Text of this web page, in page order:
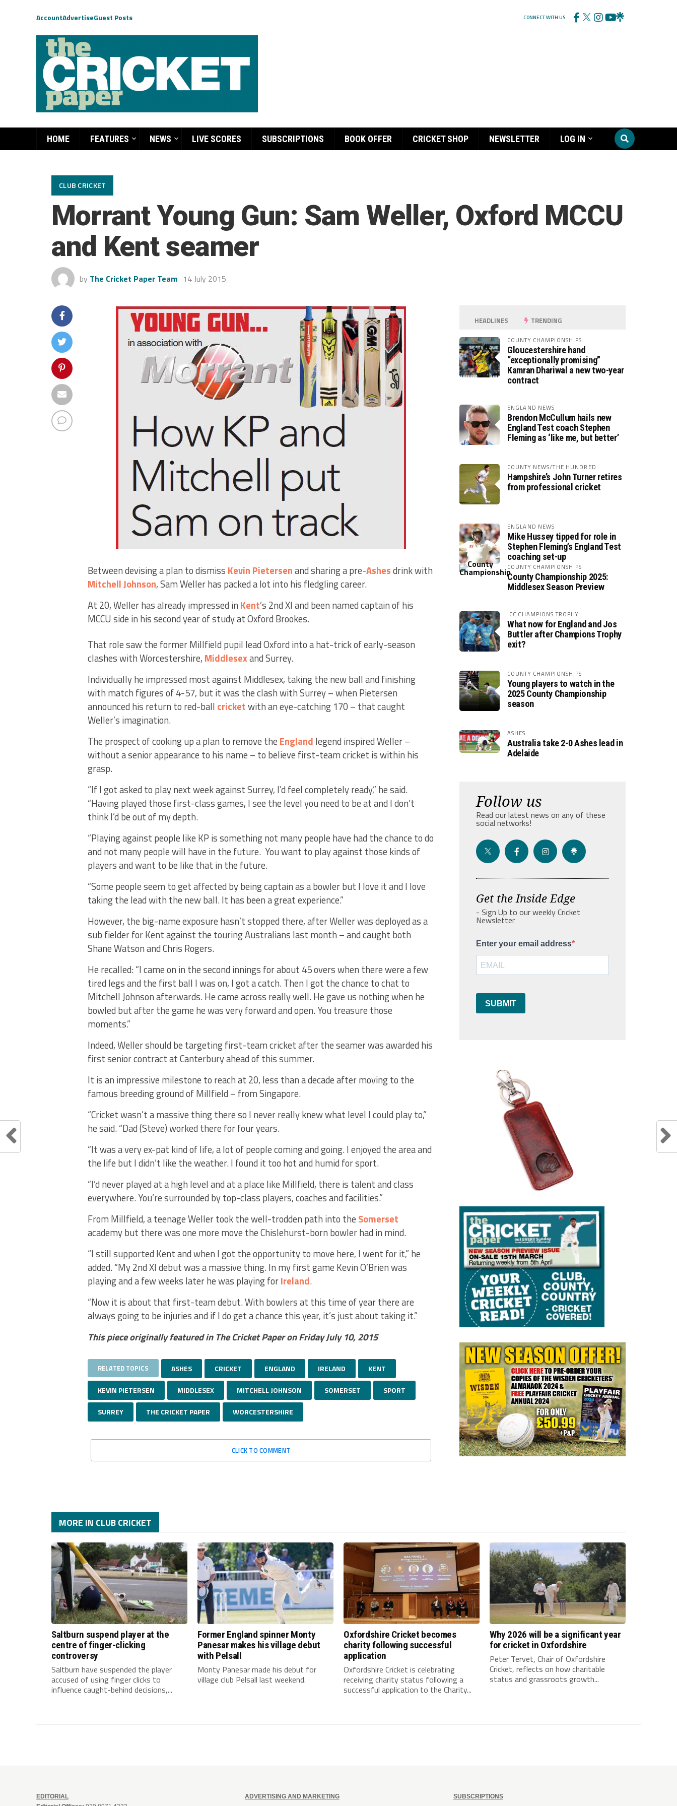
AccountAdvertiseGuest Posts CONNECT WITH US
HOME FEATURES NEWS LIVE SCORES SUBSCRIPTIONS BOOK OFFER CRICKET SHOP NEWSLETTER LOG IN
CLUB CRICKET
Morrant Young Gun: Sam Weller, Oxford MCCU
and Kent seamer
by The Cricket Paper Team 14 July 2015
Between devising a plan to dismiss Kevin Pietersenand sharing a pre-Ashesdrink with
Mitchell Johnson, Sam Weller has packed a lot into his fledgling career.
At 20, Weller has already impressed in Kent’s 2nd XI and been named captain of his
MCCU side in his second year of study at Oxford Brookes.
That role saw the former Millfield pupil lead Oxford into a hat-trick of early-season
clashes with Worcestershire, Middlesexand Surrey.
Individually he impressed most against Middlesex, taking the new ball and finishing
with match figures of 4-57, but it was the clash with Surrey – when Pietersen
announced his return to red-ball cricketwith an eye-catching 170 – that caught
Weller’s imagination.
The prospect of cooking up a plan to remove the England legend inspired Weller –
without a senior appearance to his name – to believe first-team cricket is within his
grasp.
“If I got asked to play next week against Surrey, I’d feel completely ready,” he said.
“Having played those first-class games, I see the level you need to be at and I don’t
think I’d be out of my depth.
“Playing against people like KP is something not many people have had the chance to do
and not many people will have in the future. You want to play against those kinds of
players and want to be like that in the future.
“Some people seem to get affected by being captain as a bowler but I love it and I love
taking the lead with the new ball. It has been a great experience.”
However, the big-name exposure hasn’t stopped there, after Weller was deployed as a
sub fielder for Kent against the touring Australians last month – and caught both
Shane Watson and Chris Rogers.
He recalled: “I came on in the second innings for about 45 overs when there were a few
tired legs and the first ball I was on, I got a catch. Then I got the chance to chat to
Mitchell Johnson afterwards. He came across really well. He gave us nothing when he
bowled but after the game he was very forward and open. You treasure those
moments.”
Indeed, Weller should be targeting first-team cricket after the seamer was awarded his
first senior contract at Canterbury ahead of this summer.
It is an impressive milestone to reach at 20, less than a decade after moving to the
famous breeding ground of Millfield – from Singapore.
“Cricket wasn’t a massive thing there so I never really knew what level I could play to,”
he said. “Dad (Steve) worked there for four years.
“It was a very ex-pat kind of life, a lot of people coming and going. I enjoyed the area and
the life but I didn’t like the weather. I found it too hot and humid for sport.
“I’d never played at a high level and at a place like Millfield, there is talent and class
everywhere. You’re surrounded by top-class players, coaches and facilities.”
From Millfield, a teenage Weller took the well-trodden path into the Somerset
academy but there was one more move the Chislehurst-born bowler had in mind.
“I still supported Kent and when I got the opportunity to move here, I went for it,” he
added. “My 2nd XI debut was a massive thing. In my first game Kevin O’Brien was
playing and a few weeks later he was playing forIreland.
“Now it is about that first-team debut. With bowlers at this time of year there are
always going to be injuries and if I do get a chance this year, it’s just about taking it.”
This piece originally featured in The Cricket Paper on Friday July 10, 2015
RELATED TOPICS ASHES CRICKET ENGLAND IRELAND KENT
KEVIN PIETERSEN MIDDLESEX MITCHELL JOHNSON SOMERSET SPORT
SURREY THE CRICKET PAPER WORCESTERSHIRE
CLICK TO COMMENT
HEADLINES TRENDING
COUNTY CHAMPIONSHIPS
Gloucestershire hand
“exceptionally promising”
Kamran Dhariwal a new two-year
contract
ENGLAND NEWS
Brendon McCullum hails new
England Test coach Stephen
Fleming as ‘like me, but better’
COUNTY NEWS/THE HUNDRED
Hampshire’s John Turner retires
from professional cricket
ENGLAND NEWS
Mike Hussey tipped for role in
Stephen Fleming’s England Test
coaching set-up
COUNTY CHAMPIONSHIPS
County Championship 2025:
Middlesex Season Preview
ICC CHAMPIONS TROPHY
What now for England and Jos
Buttler after Champions Trophy
exit?
COUNTY CHAMPIONSHIPS
Young players to watch in the
2025 County Championship
season
ASHES
Australia take 2-0 Ashes lead in
Adelaide
Follow us
Read our latest news on any of these
social networks!
Get the Inside Edge
- Sign Up to our weekly Cricket
Newsletter
Enter your email address
SUBMIT
MORE IN CLUB CRICKET
Saltburn suspend player at the
centre of finger-clicking
controversy
Saltburn have suspended the player
accused of using finger clicks to
influence caught-behind decisions,...
Former England spinner Monty
Panesar makes his village debut
with Pelsall
Monty Panesar made his debut for
village club Pelsall last weekend.
Oxfordshire Cricket becomes
charity following successful
application
Oxfordshire Cricket is celebrating
receiving charity status following a
successful application to the Charity...
Why 2026 will be a significant year
for cricket in Oxfordshire
Peter Tervet, Chair of Oxfordshire
Cricket, reflects on how charitable
status and grassroots growth...
EDITORIAL
ADVERTISING AND MARKETING
SUBSCRIPTIONS